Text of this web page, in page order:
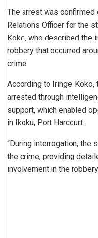
The arrest was confirmed
Relations Officer for the
Koko, who described the
robbery that occurred
crime.
According to Iringe-Koko,
arrested through
support, which enabled
in Ikoku, Port Harcourt.
“During interrogation, the
the crime, providing
involvement in the